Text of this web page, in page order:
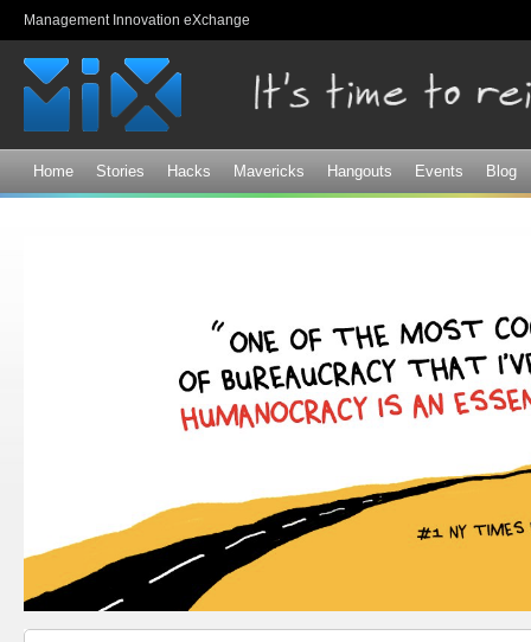
Management Innovation eXchange
Home Stories Hacks Mavericks Hangouts Events Blog